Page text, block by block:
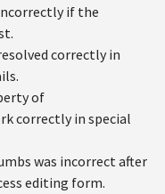
if the
correctly in
of
correctly in special
was incorrect after
editing form.